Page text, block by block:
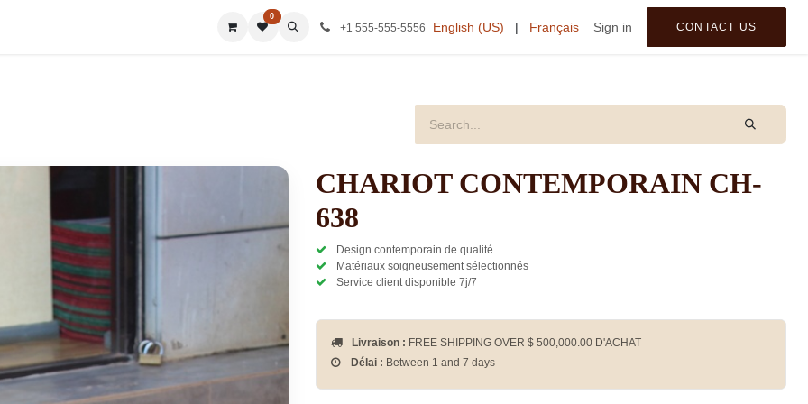
All Categories All Categories All Categories
0
+1 555-555-5556 English (US) | Français Sign in CONTACT US
CHARIOT CONTEMPORAIN CH-
638
Design contemporain de qualité
Matériaux soigneusement sélectionnés
Service client disponible 7j/7
Livraison : FREE SHIPPING OVER $ 500,000.00D'ACHAT
Délai : Between 1 and 7 days